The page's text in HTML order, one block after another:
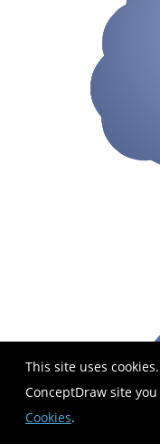
This site uses
ConceptDraw site
Cookies.